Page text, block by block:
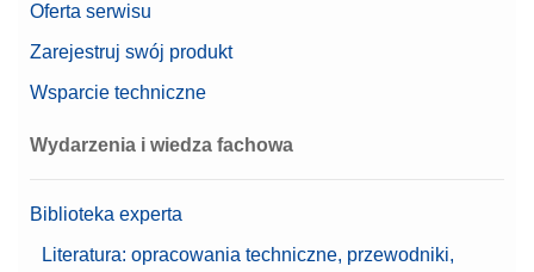
Oferta serwisu
Zarejestruj swój produkt
Wsparcie techniczne
Wydarzenia i wiedza fachowa
Biblioteka experta
Literatura: opracowania techniczne, przewodniki,